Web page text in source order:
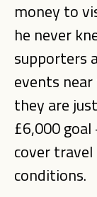
money to
he never
supporters
events
they are
£6,000
cover travel
conditions.